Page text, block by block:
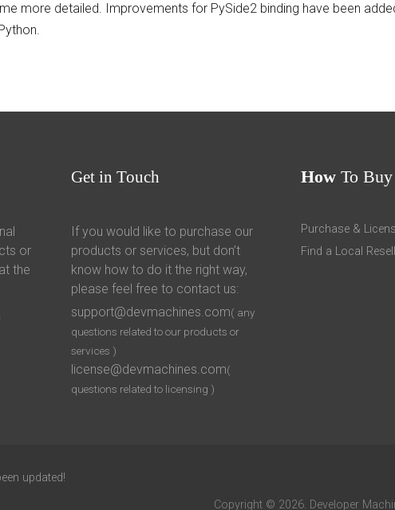
more detailed. Improvements for PySide2 binding have been
or
the
Get in Touch
If you would like to purchase our
products or services, but don’t
know how to do it the right way,
please feel free to contact us:
support@devmachines.com( any
questions related to our products or
services )
license@devmachines.com(
questions related to licensing )
How To Buy
Purchase &
Find a Local
updated!
Copyright © 2026. Developer